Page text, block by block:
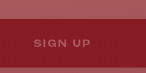
SIGN UP